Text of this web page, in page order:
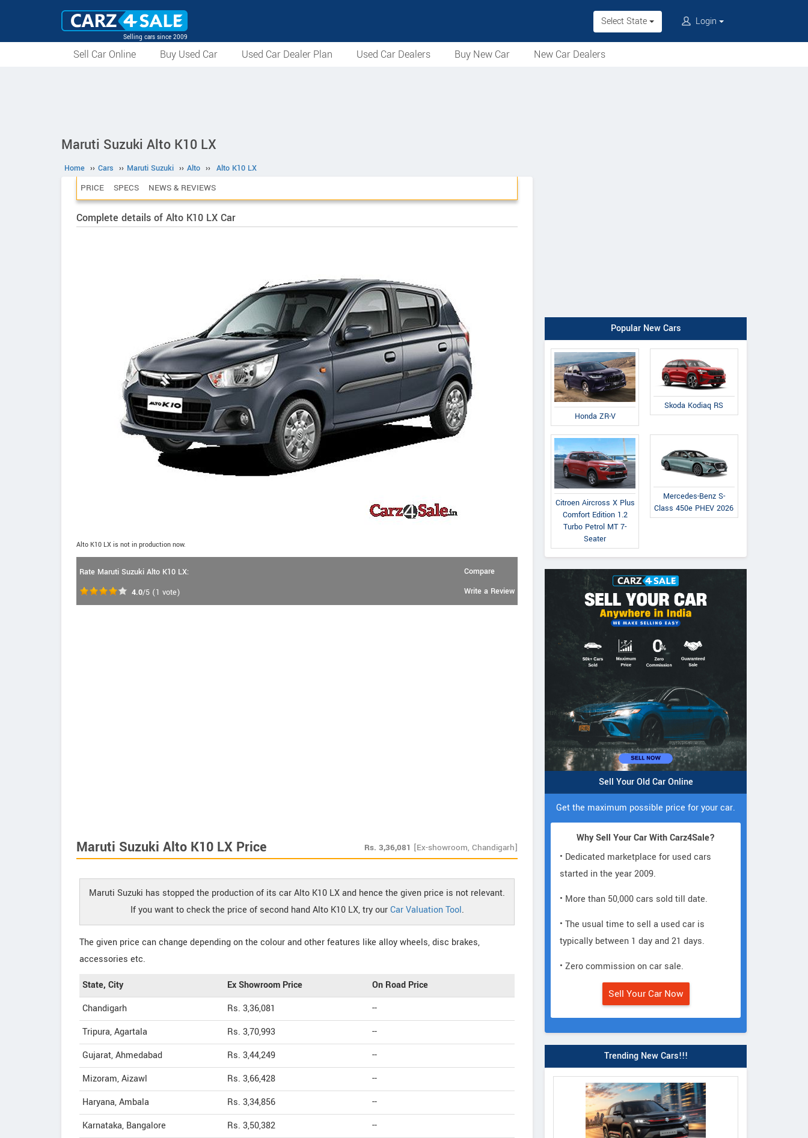
Selling cars since 2009
Select State Login
Sell Car Online Buy Used Car Used Car Dealer Plan Used Car Dealers Buy New Car New Car Dealers
Maruti Suzuki Alto K10 LX
Home ›› Cars ›› Maruti Suzuki ›› Alto ›› Alto K10 LX
PRICE SPECS NEWS & REVIEWS
Complete details of Alto K10 LX Car
Alto K10 LX is not in production now.
Rate Maruti Suzuki Alto K10 LX:
4.0/5 (1 vote)
Compare
Write a Review
Maruti Suzuki Alto K10 LX Price Rs. 3,36,081 [Ex-showroom, Chandigarh]
Maruti Suzuki has stopped the production of its car Alto K10 LX and hence the given price is not relevant.
If you want to check the price of second hand Alto K10 LX, try ourCar Valuation Tool.
The given price can change depending on the colour and other features like alloy wheels, disc brakes,
accessories etc.
State, City Ex Showroom Price
On Road Price
Chandigarh
Rs. 3,36,081
--
Tripura, Agartala
Rs. 3,70,993
--
Gujarat, Ahmedabad
Rs. 3,44,249
--
Mizoram, Aizawl
Rs. 3,66,428
--
Haryana, Ambala
Rs. 3,34,856
--
Karnataka, Bangalore
Rs. 3,50,382
--
Popular New Cars
Honda ZR-V
Skoda Kodiaq RS
Citroen Aircross X Plus
Comfort Edition 1.2
Turbo Petrol MT 7-
Seater
Mercedes-Benz S-
Class 450e PHEV 2026
Sell Your Old Car Online
Get the maximum possible price for your car.
Why Sell Your Car With Carz4Sale?
• Dedicated marketplace for used cars
started in the year 2009.
• More than 50,000 cars sold till date.
• The usual time to sell a used car is
typically between 1 day and 21 days.
• Zero commission on car sale.
Sell Your Car Now
Trending New Cars!!!